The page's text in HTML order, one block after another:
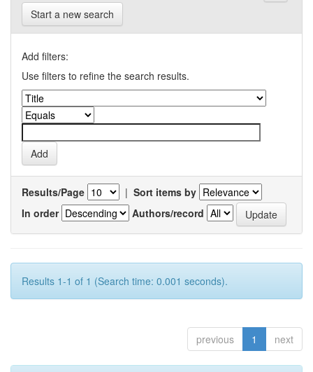
Start a new search
Add filters:
Use filters to refine the search results.
Results/Page | Sort items by
In order
Authors/record
Results 1-1 of 1 (Search time: 0.001 seconds).
previous 1 next